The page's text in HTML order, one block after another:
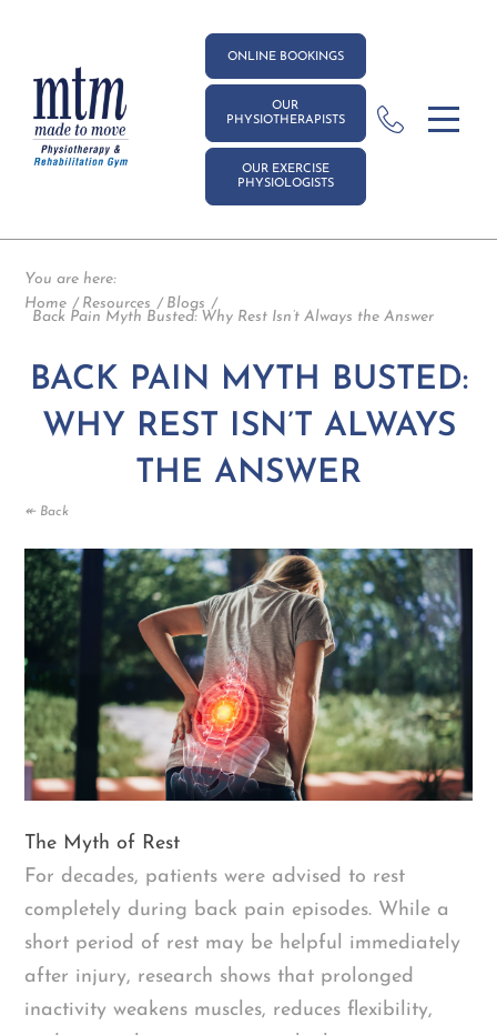
ONLINE BOOKINGS
OUR
PHYSIOTHERAPISTS
OUR EXERCISE
PHYSIOLOGISTS
You are here:
Home
Resources
Blogs
Back Pain Myth Busted: Why Rest Isn’t Always the Answer
↞ Back
BACK PAIN MYTH BUSTED:
WHY REST ISN’T ALWAYS
THE ANSWER
The Myth of Rest
For decades, patients were advised to rest
completely during back pain episodes. While a
short period of rest may be helpful immediately
after injury, research shows that prolonged
inactivity weakens muscles, reduces flexibility,